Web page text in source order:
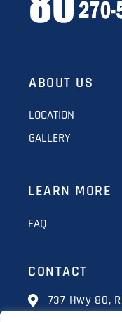
ABOUT US
LOCATION
GALLERY
LEARN MORE
FAQ
CONTACT
737 Hwy 80,